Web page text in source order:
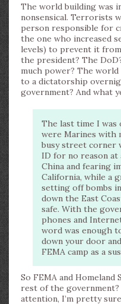
The world building was
nonsensical. Terrorists
person responsible for
the one who increased
levels) to prevent it
the president? The
much power? The world
to a dictatorship
government? And what
The last time I
were Marines with
busy street corner
ID for no reason at
China and fearing
California, while a
setting off bombs
down the East
safe. With the
phones and
word was enough
down your door
FEMA camp as a
So FEMA and
rest of the government?
attention, I’m pretty